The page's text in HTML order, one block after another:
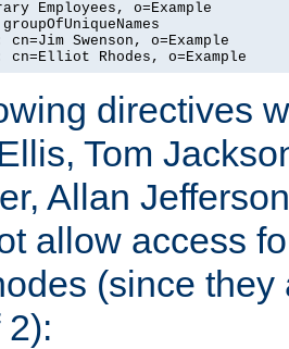
Employees, o=Example
cn=Jim Swenson, o=Example
cn=Elliot Rhodes, o=Example
directives
Tom
Allan
allow access
(since they